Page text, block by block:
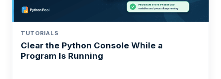
TUTORIALS
Clear the Python Console While a
Program Is Running